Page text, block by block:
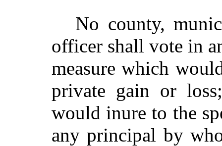
No county,
officer shall vote in
measure which
private gain or
would inure to the
any principal by